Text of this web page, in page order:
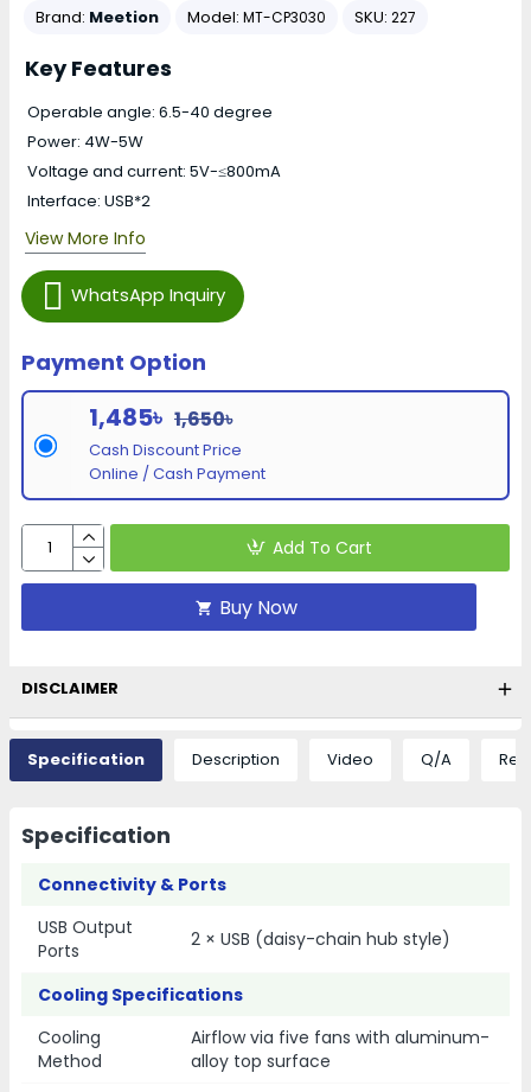
Brand: Meetion Model: MT-CP3030 SKU: 227
Payment Option
1,485৳ 1,650৳
Cash Discount Price
Online / Cash Payment
WhatsApp Inquiry
Add To Cart
Buy Now
Key Features
Operable angle: 6.5-40 degree
Power: 4W-5W
Voltage and current: 5V-≤800mA
Interface: USB*2
View More Info
DISCLAIMER
Specification Description Video Q/A
Specification
Connectivity & Ports
USB Output
Ports
2 × USB (daisy-chain hub style)
Cooling Specifications
Cooling
Method
Airflow via five fans with aluminum-
alloy top surface